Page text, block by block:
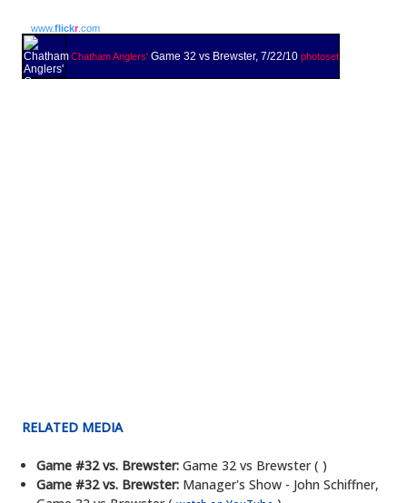
www.flickr.com
Chatham Anglers' Game 32 vs Brewster, 7/22/10 photoset
RELATED MEDIA
Game #32 vs. Brewster: Game 32 vs Brewster ( )
Game #32 vs. Brewster: Manager's Show - John Schiffner,